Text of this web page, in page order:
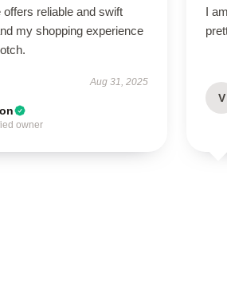
offers reliable and swift
my shopping experience
Aug 31, 2025
owner
I
V